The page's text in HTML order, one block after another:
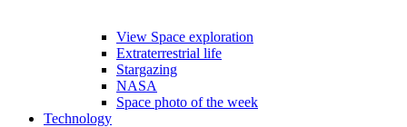
View Space exploration
Extraterrestrial life
Stargazing
NASA
Space photo of the week
Technology